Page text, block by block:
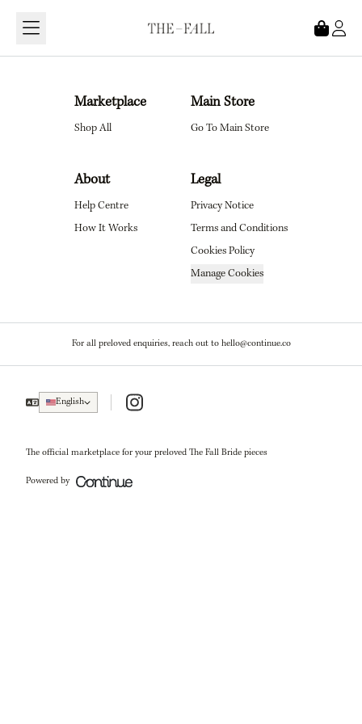
Marketplace
Shop All
Main Store
Go To Main Store
About
Help Centre
How It Works
Legal
Privacy Notice
Terms and Conditions
Cookies Policy
Manage Cookies
For all preloved enquiries, reach out to hello@continue.co
English Instagram
The official marketplace for your preloved The Fall Bride pieces
Powered by